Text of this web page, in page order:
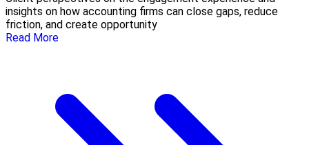
insights on how accounting firms can close gaps, reduce
friction, and create opportunity
Read More